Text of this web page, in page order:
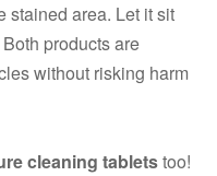
stained area. Let it sit
products are
without risking harm
cleaning tabletstoo!